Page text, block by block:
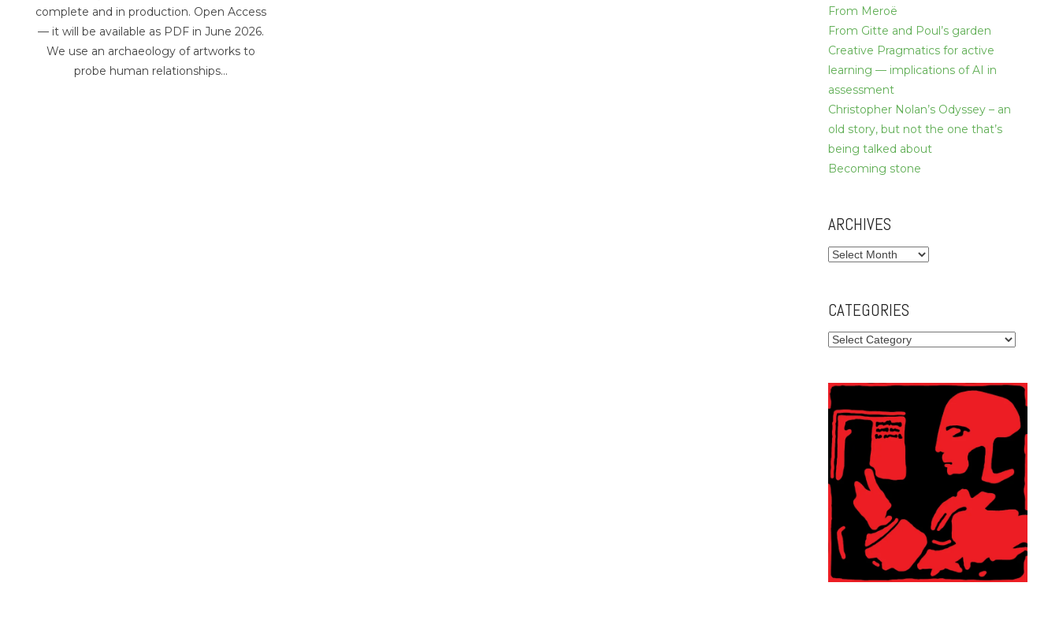
complete and in production. Open Access
— it will be available as PDF in June 2026.
We use an archaeology of artworks to
probe human relationships…
From Meroë
From Gitte and Poul’s garden
Creative Pragmatics for active
learning — implications of AI in
assessment
Christopher Nolan’s Odyssey – an
old story, but not the one that’s
being talked about
Becoming stone
ARCHIVES
Archives
CATEGORIES
Categories